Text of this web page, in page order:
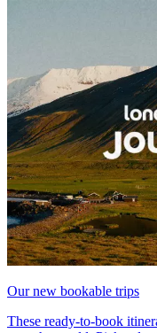
Our new bookable trips
These ready-to-book